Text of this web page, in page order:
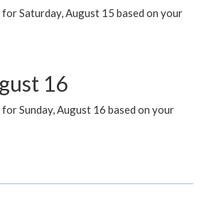
Saturday, August 15 based on your
16
Sunday, August 16 based on your